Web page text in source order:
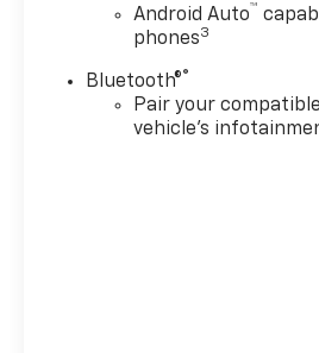
standout style and everyday
usability, this Chevrolet
deserves a closer look today.
Visit today to explore this
impressive Chevrolet Tahoe,
Android Auto™
phones3
Bluetooth®®
Pair your
vehicle's